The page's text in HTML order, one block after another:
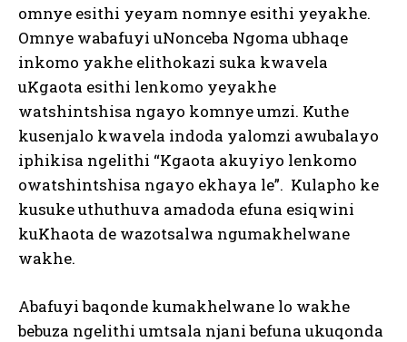
omnye esithi yeyam nomnye esithi yeyakhe.
Omnye wabafuyi uNonceba Ngoma ubhaqe
inkomo yakhe elithokazi suka kwavela
uKgaota esithi lenkomo yeyakhe
watshintshisa ngayo komnye umzi. Kuthe
kusenjalo kwavela indoda yalomzi awubalayo
iphikisa ngelithi “Kgaota akuyiyo lenkomo
owatshintshisa ngayo ekhaya le”. Kulapho ke
kusuke uthuthuva amadoda efuna esiqwini
kuKhaota de wazotsalwa ngumakhelwane
wakhe.
Abafuyi baqonde kumakhelwane lo wakhe
bebuza ngelithi umtsala njani befuna ukuqonda